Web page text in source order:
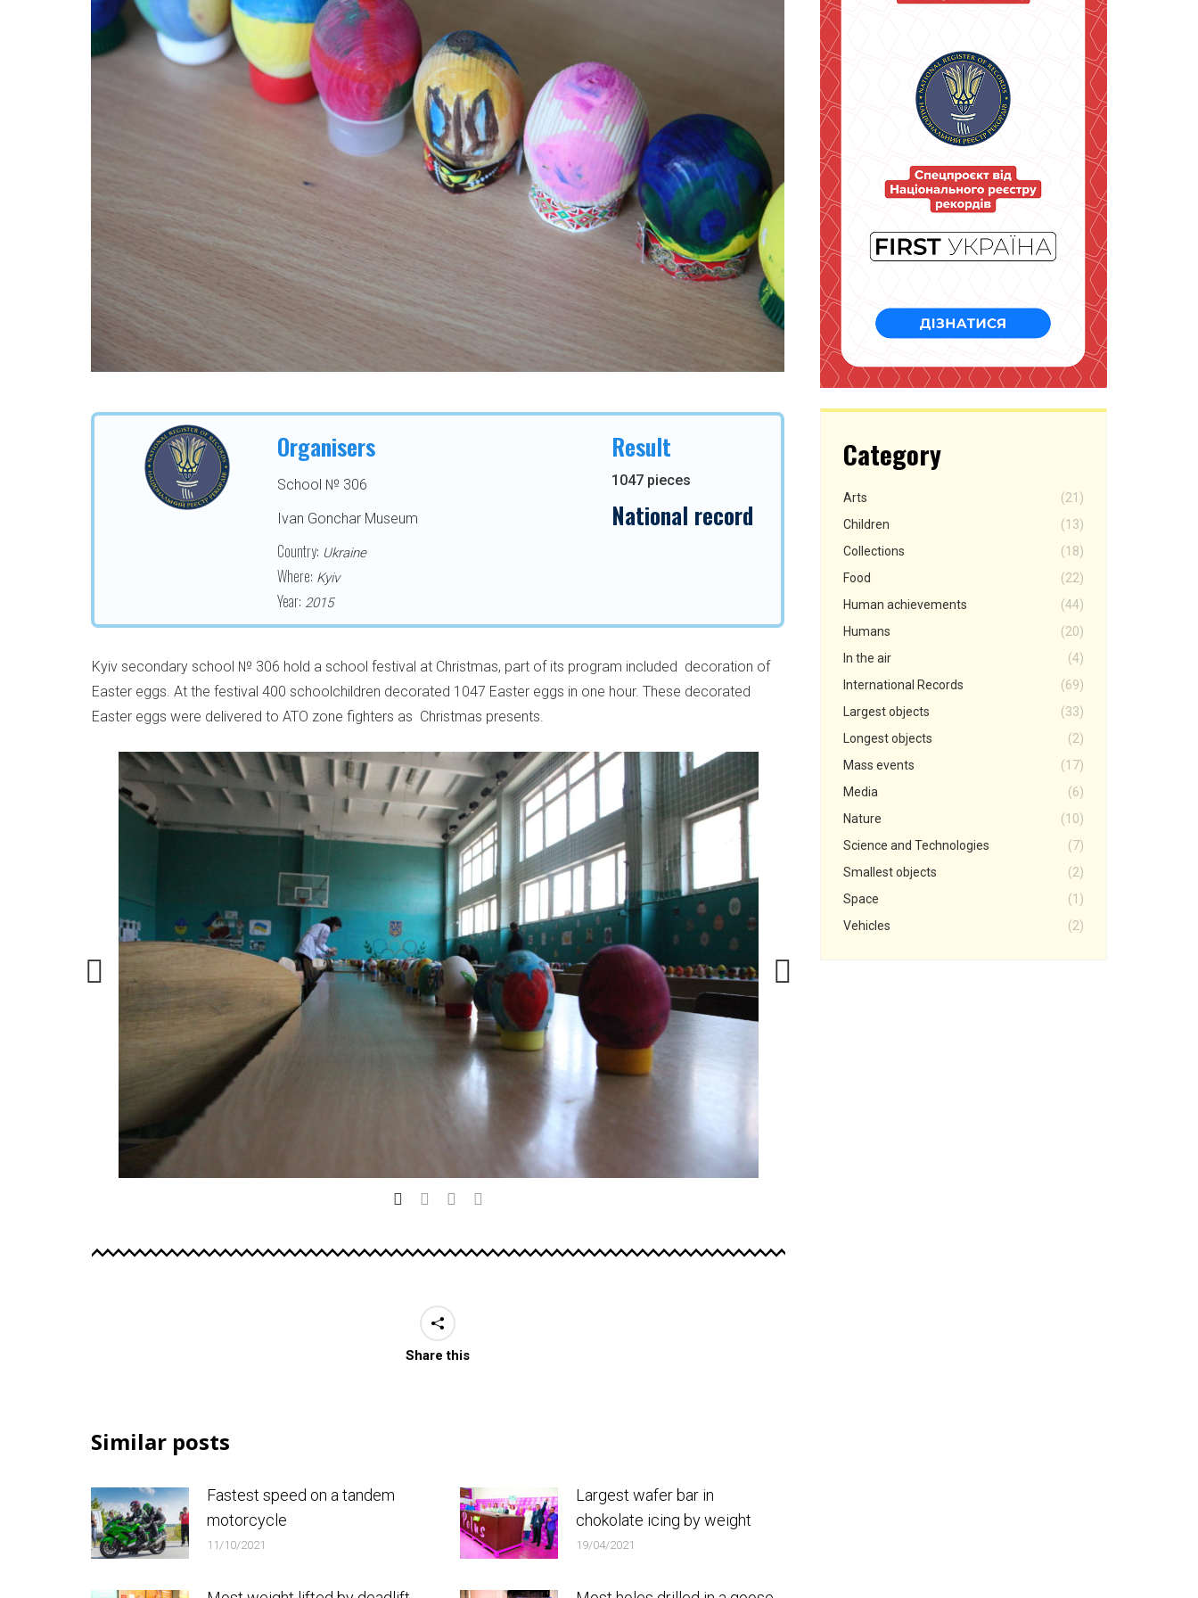
Organisers
School № 306
Ivan Gonchar Museum
Country: Ukraine
Where: Kyiv
Year: 2015
Result
1047 pieces
National record
Kyiv secondary school № 306 hold a school festival at Christmas, part of its program included decoration of
Easter eggs. Аt the festival 400 schoolchildren decorated 1047 Easter eggs in one hour. These decorated
Easter eggs were delivered to ATO zone fighters as Christmas presents.
Share this
Similar posts
Fastest speed on a tandem
motorcycle
11/10/2021
Largest wafer bar in
chokolate icing by weight
19/04/2021
Category
Arts
(21)
Children
(13)
Collections
(18)
Food
(22)
Human achievements
(44)
Humans
(20)
In the air
(4)
International Records
(69)
Largest objects
(33)
Longest objects
(2)
Mass events
(17)
Media
(6)
Nature
(10)
Science and Technologies
(7)
Smallest objects
(2)
Space
(1)
Vehicles
(2)